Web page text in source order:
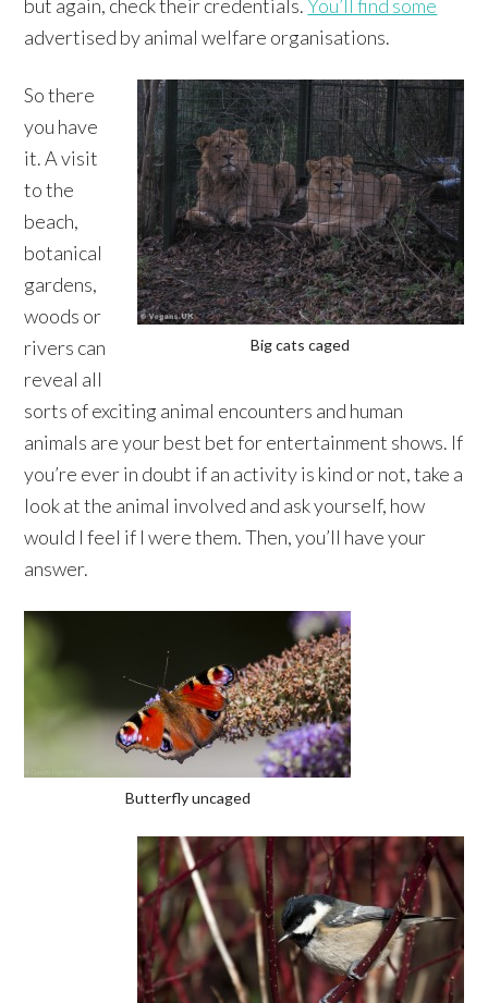
but again, check their credentials. You’ll find some
advertised by animal welfare organisations.
Big cats caged
So there
you have
it. A visit
to the
beach,
botanical
gardens,
woods or
rivers can
reveal all
sorts of exciting animal encounters and human
animals are your best bet for entertainment shows. If
you’re ever in doubt if an activity is kind or not, take a
look at the animal involved and ask yourself, how
would I feel if I were them. Then, you’ll have your
answer.
Butterfly uncaged